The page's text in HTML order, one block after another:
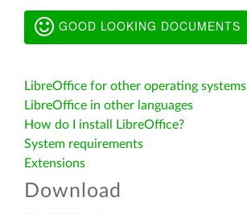
GOOD LOOKING DOCUMENTS
LibreOffice for other operating systems
LibreOffice in other languages
How do I install LibreOffice?
System requirements
Extensions
Download